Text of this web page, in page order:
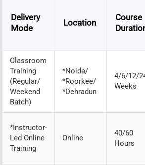
Delivery
Mode
Location
Course
Classroom
Training
(Regular/
Weekend
Batch)
*Noida/
*Roorkee/
*Dehradun
4/6/12/
Weeks
*Instructor-
Led Online
Training
Online
40/60
Hours